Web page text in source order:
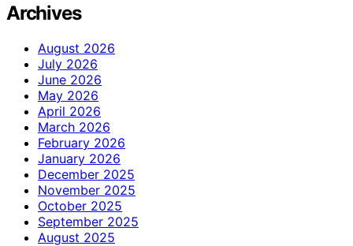
Archives
August 2026
July 2026
June 2026
May 2026
April 2026
March 2026
February 2026
January 2026
December 2025
November 2025
October 2025
September 2025
August 2025